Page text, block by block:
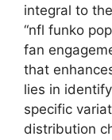
integral to
“nfl funko
fan
that
lies in
specific
distribution